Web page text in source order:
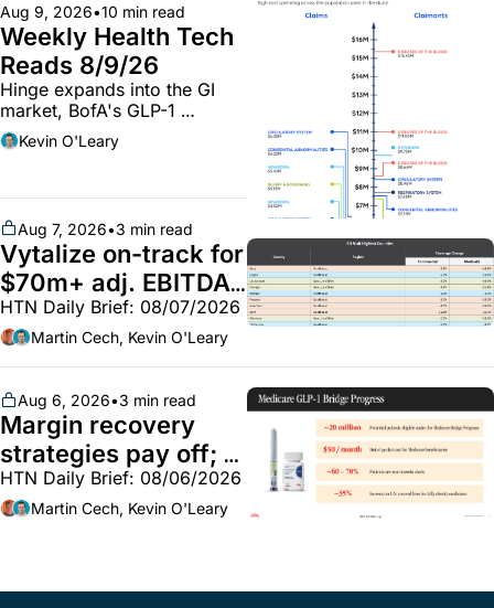
Aug 9, 2026•10 min read
Weekly Health Tech
Reads 8/9/26
Hinge expands into the GI
market, BofA's GLP-1
spending, Doximity sees
strong demand for AI search
and more
Kevin O'Leary
Aug 7, 2026•3 min read
Vytalize on-track for
$70m+ adj. EBITDA;
Employer health
market white hot;
BoA GLP-1 spending
~$250m
HTN Daily Brief: 08/07/2026
Martin Cech, Kevin O'Leary
Aug 6, 2026•3 min read
Margin recovery
strategies pay off;
GLP-1 Bridge earns
callouts from Lilly,
HTN Daily Brief: 08/06/2026
Martin Cech, Kevin O'Leary